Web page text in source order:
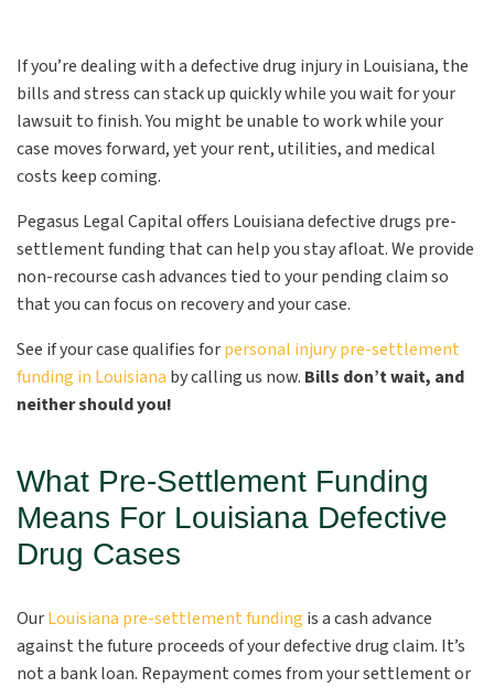
If you’re dealing with a defective drug injury in Louisiana, the
bills and stress can stack up quickly while you wait for your
lawsuit to finish. You might be unable to work while your
case moves forward, yet your rent, utilities, and medical
costs keep coming.
Pegasus Legal Capital offers Louisiana defective drugs pre-
settlement funding that can help you stay afloat. We provide
non-recourse cash advances tied to your pending claim so
that you can focus on recovery and your case.
See if your case qualifies forpersonal injury pre-settlement
funding in Louisiana by calling us now. Bills don’t wait, and
neither should you!
What Pre-Settlement Funding
Means For Louisiana Defective
Drug Cases
OurLouisiana pre-settlement funding is a cash advance
against the future proceeds of your defective drug claim. It’s
not a bank loan. Repayment comes from your settlement or